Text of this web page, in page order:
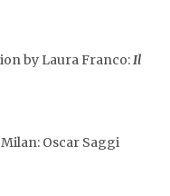
by Laura Franco:Il
Milan: Oscar Saggi